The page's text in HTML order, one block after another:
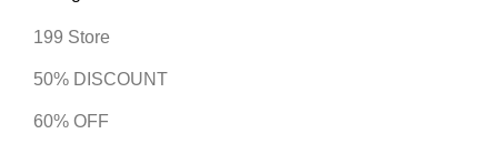
199 Store
50% DISCOUNT
60% OFF